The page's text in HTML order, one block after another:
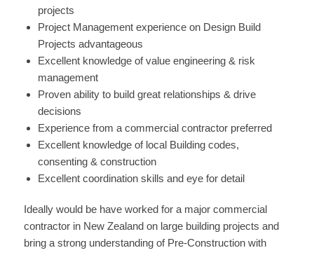
projects
Project Management experience on Design Build
Projects advantageous
Excellent knowledge of value engineering & risk
management
Proven ability to build great relationships & drive
decisions
Experience from a commercial contractor preferred
Excellent knowledge of local Building codes,
consenting & construction
Excellent coordination skills and eye for detail
Ideally would be have worked for a major commercial
contractor in New Zealand on large building projects and
bring a strong understanding of Pre-Construction with